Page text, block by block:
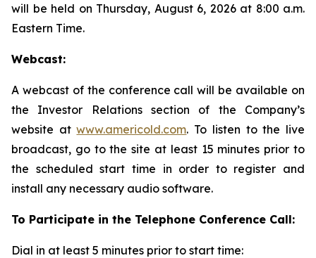
will be held on Thursday, August 6, 2026 at 8:00 a.m.
Eastern Time.
Webcast:
A webcast of the conference call will be available on
the Investor Relations section of the Company’s
website atwww.americold.com. To listen to the live
broadcast, go to the site at least 15 minutes prior to
the scheduled start time in order to register and
install any necessary audio software.
To Participate in the Telephone Conference Call:
Dial in at least 5 minutes prior to start time: